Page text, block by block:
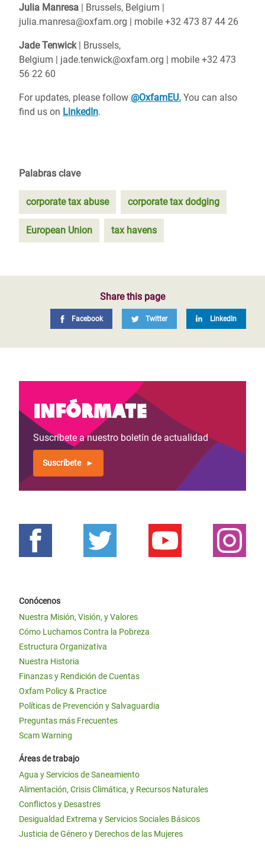
Julia Manresa | Brussels, Belgium |
julia.manresa@oxfam.org | mobile +32 473 87 44 26
Jade Tenwick | Brussels,
Belgium | jade.tenwick@oxfam.org | mobile +32 473
56 22 60
For updates, please follow @OxfamEU. You can also
find us on LinkedIn.
Palabras clave
corporate tax abuse corporate tax dodging
European Union tax havens
Share this page
Facebook Twitter LinkedIn
Infórmate
Suscríbete a nuestro boletín de actualidad
Suscríbete
Conócenos
Nuestra Misión, Visión, y Valores
Cómo Luchamos Contra la Pobreza
Estructura Organizativa
Nuestra Historia
Finanzas y Rendición de Cuentas
Oxfam Policy & Practice
Políticas de Prevención y Salvaguardia
Preguntas más Frecuentes
Scam Warning
Áreas de trabajo
Agua y Servicios de Saneamiento
Alimentación, Crisis Climática, y Recursos Naturales
Conflictos y Desastres
Desigualdad Extrema y Servicios Sociales Básicos
Justicia de Género y Derechos de las Mujeres